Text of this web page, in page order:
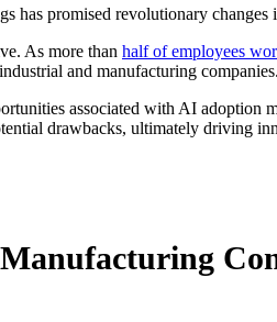
has promised revolutionary
As more than half of employees
and manufacturing companies.
associated with AI
drawbacks, ultimately driving